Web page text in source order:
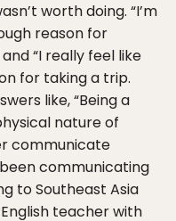
worth doing. “I’m
reason for
“I really feel like
for taking a trip.
like, “Being a
nature of
communicate
communicating
to Southeast Asia
teacher with